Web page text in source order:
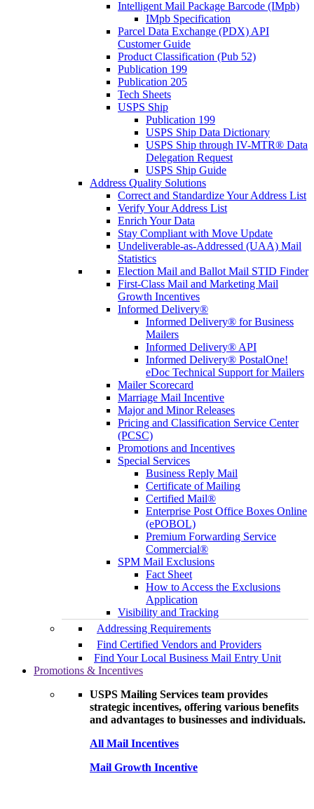
Intelligent Mail Package Barcode (IMpb)
IMpb Specification
Parcel Data Exchange (PDX) API
Customer Guide
Product Classification (Pub 52)
Publication 199
Publication 205
Tech Sheets
USPS Ship
Publication 199
USPS Ship Data Dictionary
USPS Ship through IV-MTR® Data
Delegation Request
USPS Ship Guide
Address Quality Solutions
Correct and Standardize Your Address List
Verify Your Address List
Enrich Your Data
Stay Compliant with Move Update
Undeliverable-as-Addressed (UAA) Mail
Statistics
Election Mail and Ballot Mail STID Finder
First-Class Mail and Marketing Mail
Growth Incentives
Informed Delivery®
Informed Delivery® for Business
Mailers
Informed Delivery® API
Informed Delivery® PostalOne!
eDoc Technical Support for Mailers
Mailer Scorecard
Marriage Mail Incentive
Major and Minor Releases
Pricing and Classification Service Center
(PCSC)
Promotions and Incentives
Special Services
Business Reply Mail
Certificate of Mailing
Certified Mail®
Enterprise Post Office Boxes Online
(ePOBOL)
Premium Forwarding Service
Commercial®
SPM Mail Exclusions
Fact Sheet
How to Access the Exclusions
Application
Visibility and Tracking
Addressing Requirements
Find Certified Vendors and Providers
Find Your Local Business Mail Entry Unit
Promotions & Incentives
USPS Mailing Services team provides
strategic incentives, offering various benefits
and advantages to businesses and individuals.
All Mail Incentives
Mail Growth Incentive